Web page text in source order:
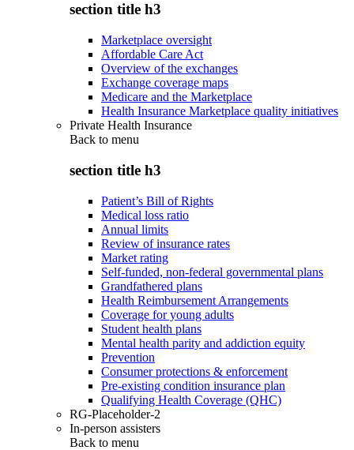
section title h3
Marketplace oversight
Affordable Care Act
Overview of the exchanges
Exchange coverage maps
Medicare and the Marketplace
Health Insurance Marketplace quality initiatives
Private Health Insurance
Back to menu
section title h3
Patient’s Bill of Rights
Medical loss ratio
Annual limits
Review of insurance rates
Market rating
Self-funded, non-federal governmental plans
Grandfathered plans
Health Reimbursement Arrangements
Coverage for young adults
Student health plans
Mental health parity and addiction equity
Prevention
Consumer protections & enforcement
Pre-existing condition insurance plan
Qualifying Health Coverage (QHC)
RG-Placeholder-2
In-person assisters
Back to menu